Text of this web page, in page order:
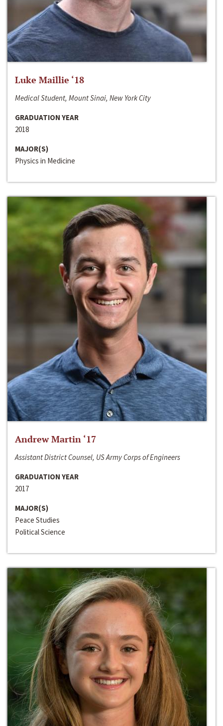
Luke Maillie ‘18
Medical Student, Mount Sinai, New York City
GRADUATION YEAR
2018
MAJOR(S)
Physics in Medicine
Andrew Martin ‘17
Assistant District Counsel, US Army Corps of Engineers
GRADUATION YEAR
2017
MAJOR(S)
Peace Studies
Political Science